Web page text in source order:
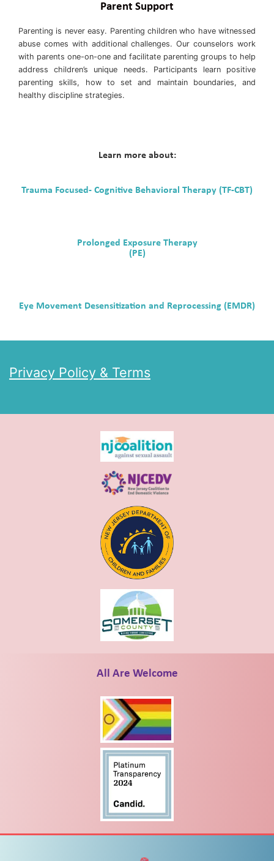
Parent Support
Parenting is never easy. Parenting children who have witnessed
abuse comes with additional challenges. Our counselors work
with parents one-on-one and facilitate parenting groups to help
address children’s unique needs. Participants learn positive
parenting skills, how to set and maintain boundaries, and
healthy discipline strategies.
Learn more about:
Trauma Focused- Cognitive Behavioral Therapy (TF-CBT)
Prolonged Exposure Therapy
(PE)
Eye Movement Desensitization and Reprocessing (EMDR)
Privacy Policy & Terms
All Are Welcome